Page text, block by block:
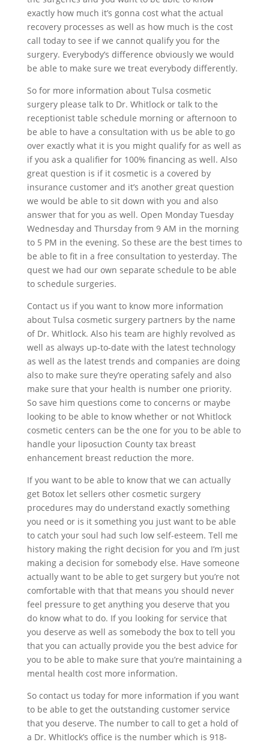
exactly how much it’s gonna cost what the actual
recovery processes as well as how much is the cost
call today to see if we cannot qualify you for the
surgery. Everybody’s difference obviously we would
be able to make sure we treat everybody differently.
So for more information about Tulsa cosmetic
surgery please talk to Dr. Whitlock or talk to the
receptionist table schedule morning or afternoon to
be able to have a consultation with us be able to go
over exactly what it is you might qualify for as well as
if you ask a qualifier for 100% financing as well. Also
great question is if it cosmetic is a covered by
insurance customer and it’s another great question
we would be able to sit down with you and also
answer that for you as well. Open Monday Tuesday
Wednesday and Thursday from 9 AM in the morning
to 5 PM in the evening. So these are the best times to
be able to fit in a free consultation to yesterday. The
quest we had our own separate schedule to be able
to schedule surgeries.
Contact us if you want to know more information
about Tulsa cosmetic surgery partners by the name
of Dr. Whitlock. Also his team are highly revolved as
well as always up-to-date with the latest technology
as well as the latest trends and companies are doing
also to make sure they’re operating safely and also
make sure that your health is number one priority.
So save him questions come to concerns or maybe
looking to be able to know whether or not Whitlock
cosmetic centers can be the one for you to be able to
handle your liposuction County tax breast
enhancement breast reduction the more.
If you want to be able to know that we can actually
get Botox let sellers other cosmetic surgery
procedures may do understand exactly something
you need or is it something you just want to be able
to catch your soul had such low self-esteem. Tell me
history making the right decision for you and I’m just
making a decision for somebody else. Have someone
actually want to be able to get surgery but you’re not
comfortable with that that means you should never
feel pressure to get anything you deserve that you
do know what to do. If you looking for service that
you deserve as well as somebody the box to tell you
that you can actually provide you the best advice for
you to be able to make sure that you’re maintaining a
mental health cost more information.
So contact us today for more information if you want
to be able to get the outstanding customer service
that you deserve. The number to call to get a hold of
a Dr. Whitlock’s office is the number which is 918-